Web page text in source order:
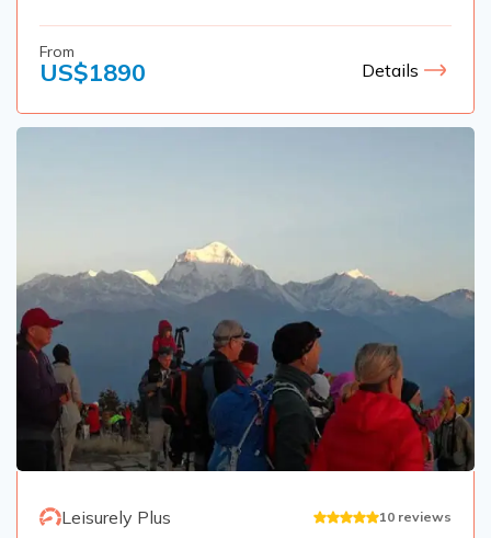
From
US$1890 Details
Leisurely Plus 10 reviews